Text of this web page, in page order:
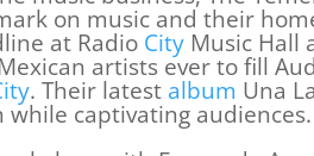
on music and their
at Radio City Music Hall
artists ever to fill
. Their latest album Una
captivating audiences.